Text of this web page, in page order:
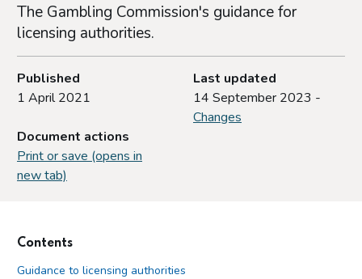
The Gambling Commission's guidance for
licensing authorities.
Published
1 April 2021
Last updated
14 September 2023 -
Changes
Document actions
Print or save (opens in
new tab)
Contents
Guidance to licensing authorities